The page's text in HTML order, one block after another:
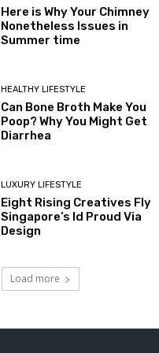
Here is Why Your Chimney
Nonetheless Issues in
Summer time
HEALTHY LIFESTYLE
Can Bone Broth Make You
Poop? Why You Might Get
Diarrhea
LUXURY LIFESTYLE
Eight Rising Creatives Fly
Singapore’s Id Proud Via
Design
Load more